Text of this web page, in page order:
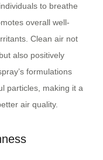
to breathe
overall well-
Clean air not
also positively
formulations
particles, making it a
air quality.